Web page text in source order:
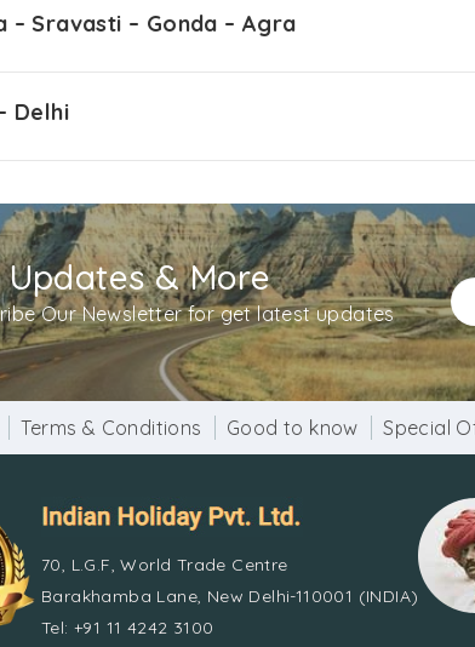
– Sravasti – Gonda – Agra
Delhi
Updates & More
Our Newsletter for get latest updates
Terms & Conditions Good to know Special
70, L.G.F, World Trade Centre
Barakhamba Lane, New Delhi-110001 (INDIA)
Tel: +91 11 4242 3100